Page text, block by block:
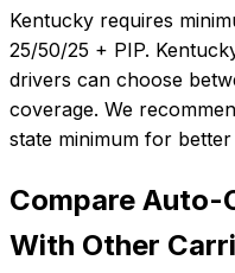
Kentucky requires
25/50/25 + PIP.
drivers can choose
coverage. We
state minimum for
Compare Auto-
With Other